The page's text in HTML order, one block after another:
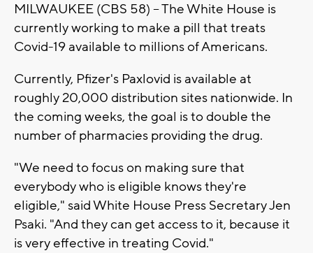
MILWAUKEE (CBS 58) -- The White House is
currently working to make a pill that treats
Covid-19 available to millions of Americans.
Currently, Pfizer's Paxlovid is available at
roughly 20,000 distribution sites nationwide. In
the coming weeks, the goal is to double the
number of pharmacies providing the drug.
"We need to focus on making sure that
everybody who is eligible knows they're
eligible," said White House Press Secretary Jen
Psaki. "And they can get access to it, because it
is very effective in treating Covid."